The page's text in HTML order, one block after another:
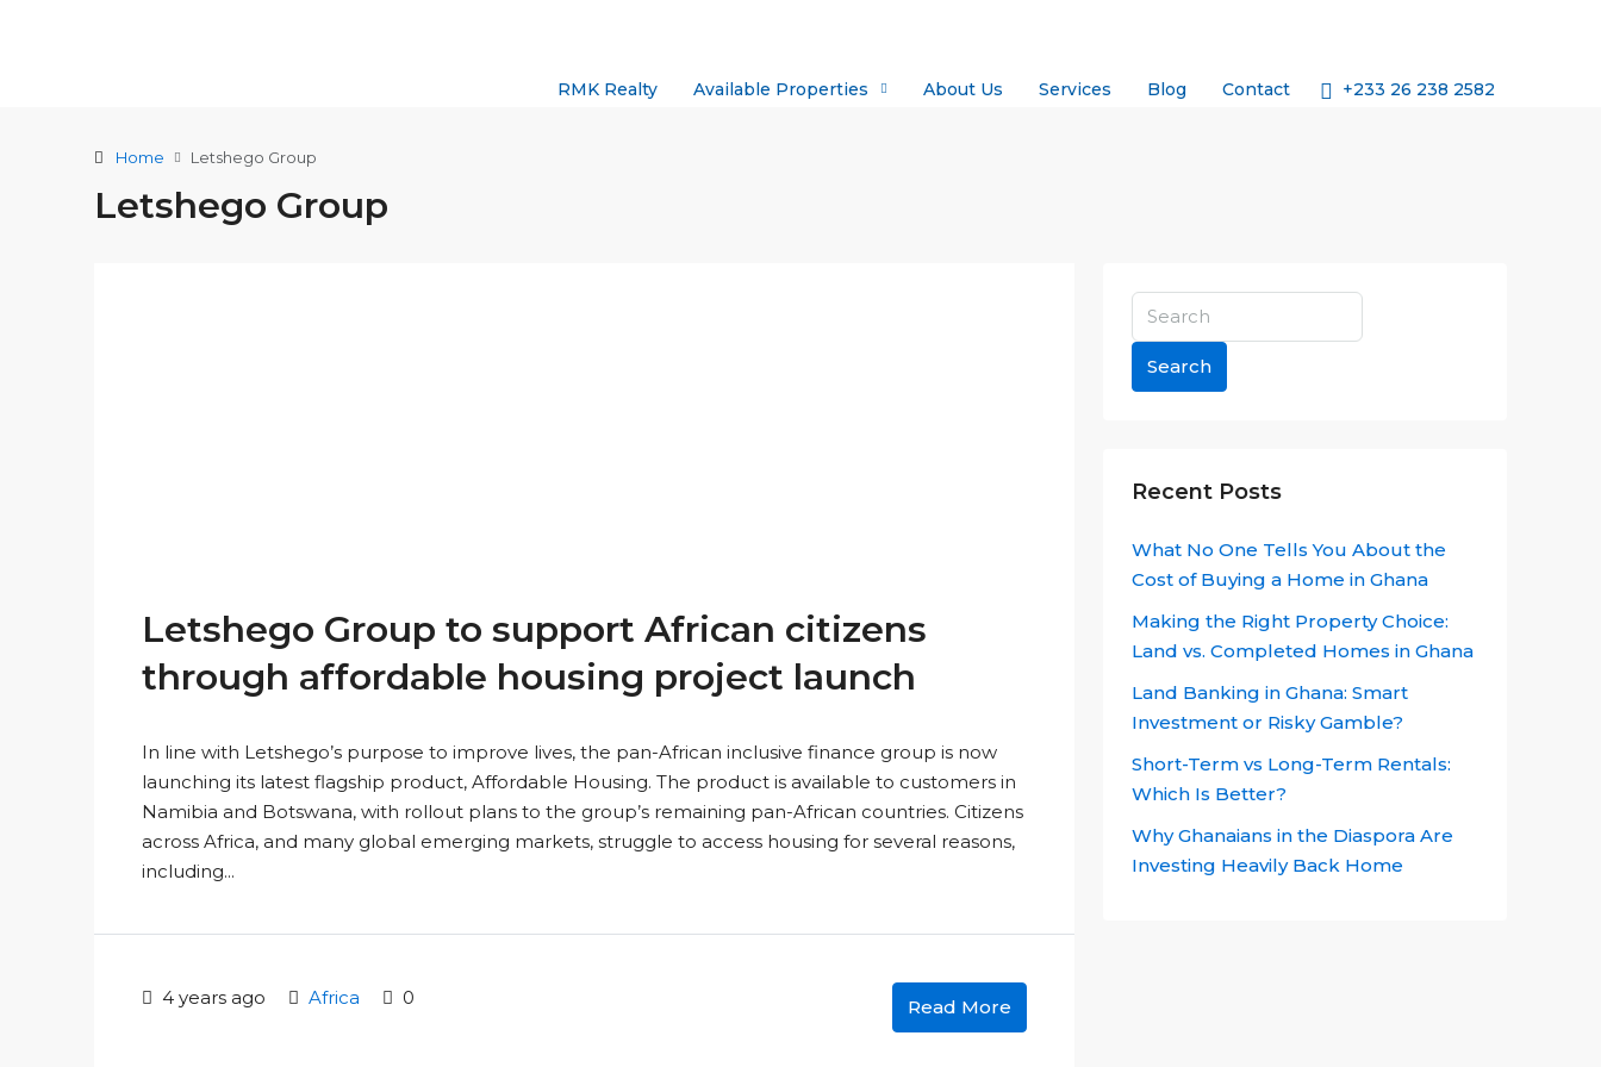
RMK Realty Available Properties About Us Services Blog Contact +233 26 238 2582
Home Letshego Group
Letshego Group
Letshego Group to support African citizens
through affordable housing project launch
In line with Letshego’s purpose to improve lives, the pan-African inclusive finance group is now
launching its latest flagship product, Affordable Housing. The product is available to customers in
Namibia and Botswana, with rollout plans to the group’s remaining pan-African countries. Citizens
across Africa, and many global emerging markets, struggle to access housing for several reasons,
including...
4 years ago Africa 0 Read More
Search
Recent Posts
What No One Tells You About the
Cost of Buying a Home in Ghana
Making the Right Property Choice:
Land vs. Completed Homes in Ghana
Land Banking in Ghana: Smart
Investment or Risky Gamble?
Short-Term vs Long-Term Rentals:
Which Is Better?
Why Ghanaians in the Diaspora Are
Investing Heavily Back Home